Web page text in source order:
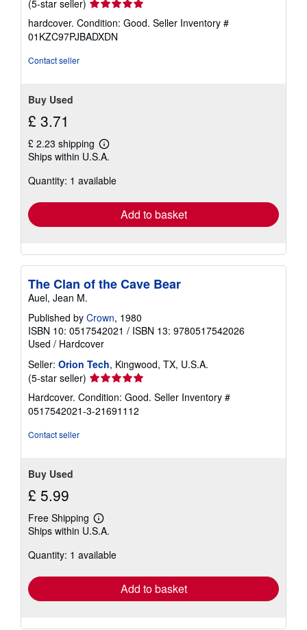
(5-star seller)
rating
5
out
hardcover. Condition: Good. Seller Inventory #
01KZC97PJBADXDN
Contact seller
Buy Used
£ 3.71
£ 2.23 shipping
Learn
more
shipping
Ships within U.S.A.
Quantity: 1 available
Add to basket
The Clan of the Cave Bear
Auel, Jean M.
Published by Crown, 1980
ISBN 10: 0517542021 / ISBN 13: 9780517542026
Used / Hardcover
Seller: Orion Tech, Kingwood, TX, U.S.A.
(5-star seller) Seller
rating
5
out
Hardcover. Condition: Good. Seller Inventory #
0517542021-3-21691112
Contact seller
Buy Used
£ 5.99
Free Shipping
Learn
more
shipping
Ships within U.S.A.
Quantity: 1 available
Add to basket